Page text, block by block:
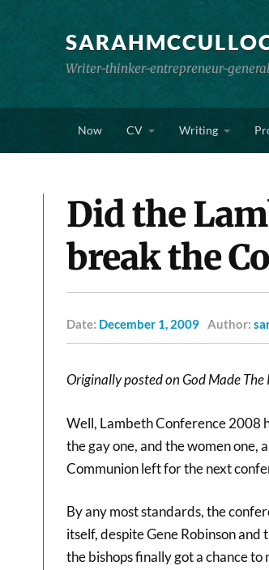
Writer-thinker-entrepreneur-
Now CV Writing
Did the
break the
Date: December 1, 2009 Author:
Originally posted on God Made
Well, Lambeth Conference 2008
the gay one, and the women
Communion left for the next
By any most standards, the
itself, despite Gene Robinson
the bishops finally got a chance